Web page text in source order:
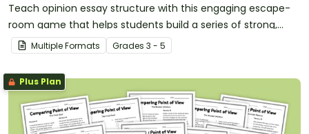
Teach opinion essay structure with this engaging escape-
room game that helps students build a series of strong,
convincing arguments.
Multiple Formats Grades 3 - 5
Plus Plan